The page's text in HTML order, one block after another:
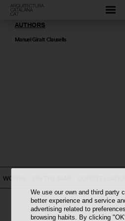
We use our own and third party
better experience and service
advertising related to
browsing habits. By clicking
AUTHORS
Manuel Giralt Clausells
WORKS